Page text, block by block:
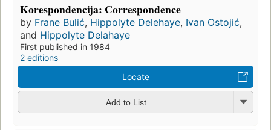
Korespondencija: Correspondence
by Frane Bulić, Hippolyte Delehaye, Ivan Ostojić,
and Hippolyte Delahaye
First published in 1984
2 editions
Locate
Add to List